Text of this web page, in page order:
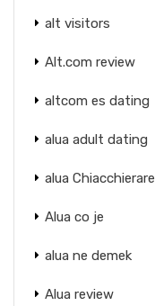
alt visitors
Alt.com review
altcom es dating
alua adult dating
alua Chiacchierare
Alua co je
alua ne demek
Alua review